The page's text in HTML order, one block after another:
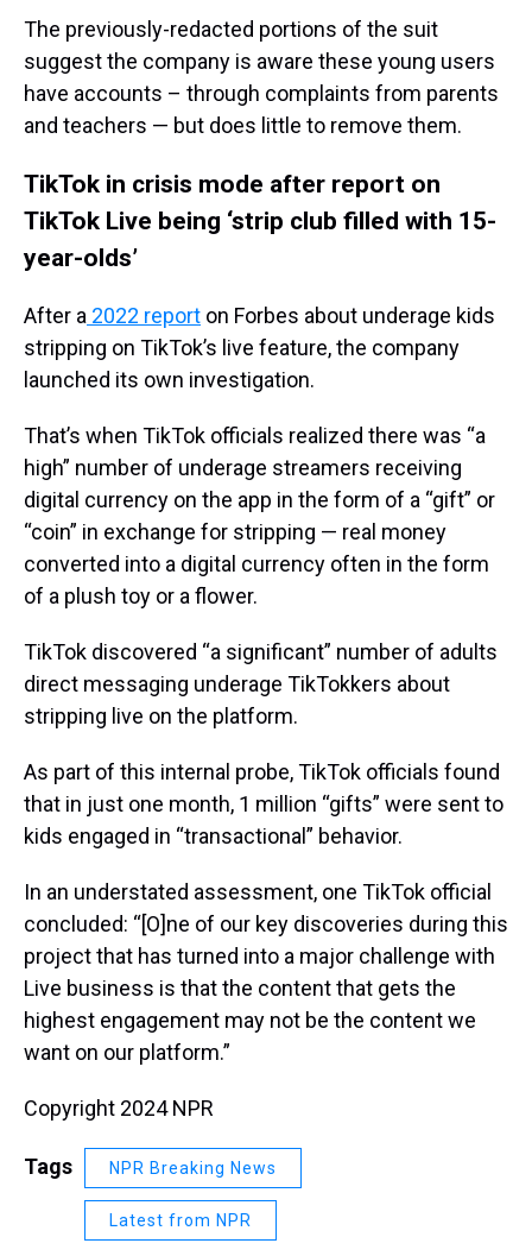
The previously-redacted portions of the suit
suggest the company is aware these young users
have accounts – through complaints from parents
and teachers — but does little to remove them.
TikTok in crisis mode after report on
TikTok Live being ‘strip club filled with 15-
year-olds’
After a 2022 report on Forbes about underage kids
stripping on TikTok’s live feature, the company
launched its own investigation.
That’s when TikTok officials realized there was “a
high” number of underage streamers receiving
digital currency on the app in the form of a “gift” or
“coin” in exchange for stripping — real money
converted into a digital currency often in the form
of a plush toy or a flower.
TikTok discovered “a significant” number of adults
direct messaging underage TikTokkers about
stripping live on the platform.
As part of this internal probe, TikTok officials found
that in just one month, 1 million “gifts” were sent to
kids engaged in “transactional” behavior.
In an understated assessment, one TikTok official
concluded: “[O]ne of our key discoveries during this
project that has turned into a major challenge with
Live business is that the content that gets the
highest engagement may not be the content we
want on our platform.”
Copyright 2024 NPR
Tags NPR Breaking News
Latest from NPR